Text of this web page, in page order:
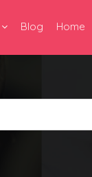
Blog Home